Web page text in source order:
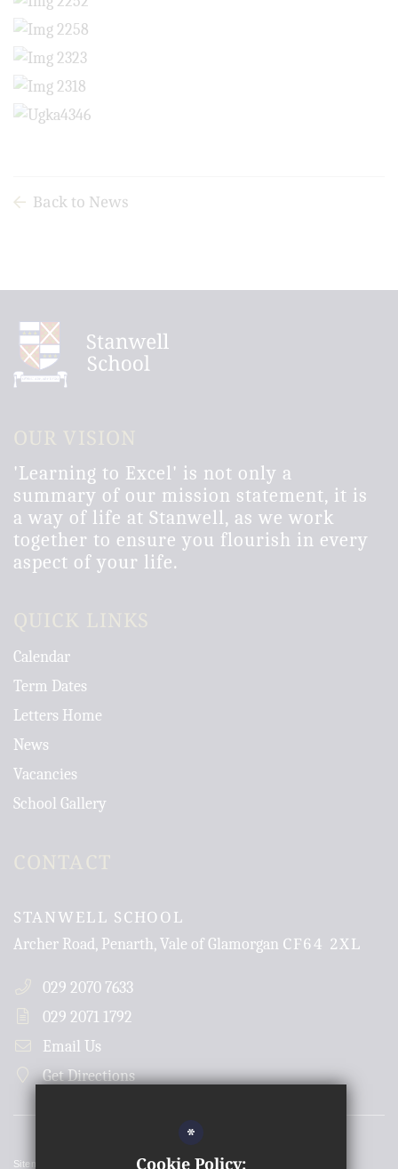
Back to News
'Learning to Excel' is not only a
summary of our mission statement, it is
a way of life at Stanwell, as we work
together to ensure you flourish in every
aspect of your life.
Calendar
Term Dates
Letters Home
News
Vacancies
School Gallery
STANWELL SCHOOL
Archer Road, Penarth, Vale of Glamorgan CF64 2XL
029 2070 7633
029 2071 1792
Email Us
Get Directions
Sitemap
*
Cookie Policy: